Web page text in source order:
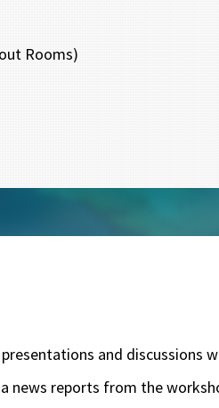
Rooms)
and discussions
news reports from the